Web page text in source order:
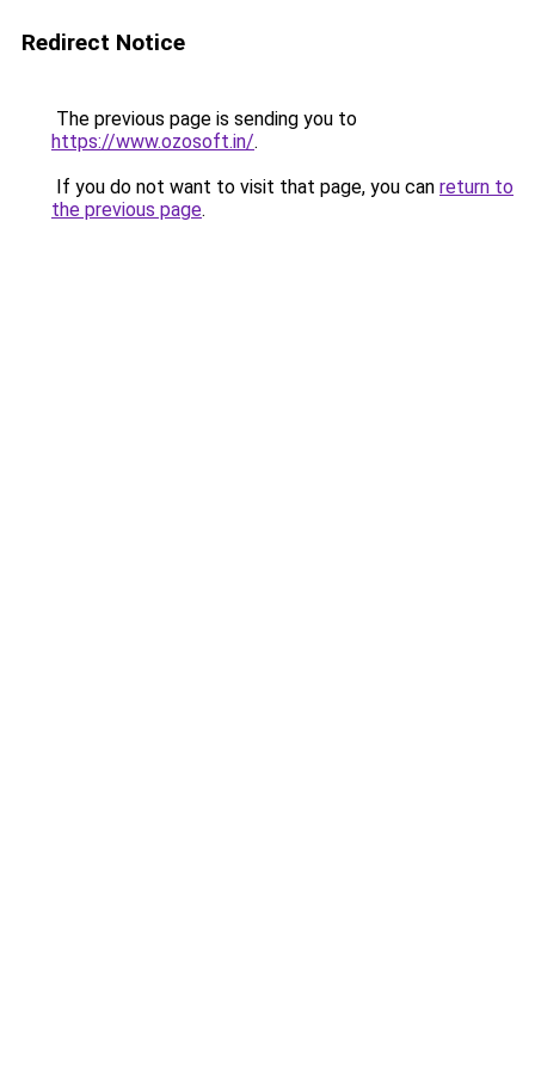
Redirect Notice
The previous page is sending you to
https://www.ozosoft.in/.
If you do not want to visit that page, you can return to
the previous page.